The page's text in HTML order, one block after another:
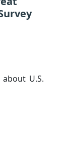
U.S.